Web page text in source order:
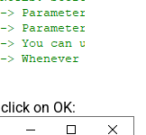
on OK: